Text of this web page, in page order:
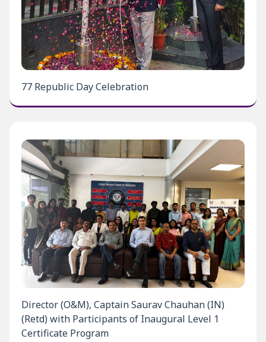
77 Republic Day Celebration
Director (O&M), Captain Saurav Chauhan (IN)
(Retd) with Participants of Inaugural Level 1
Certificate Program